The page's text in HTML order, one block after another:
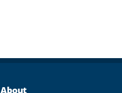
About